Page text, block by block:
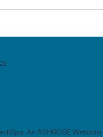
An ASHROSE Website.